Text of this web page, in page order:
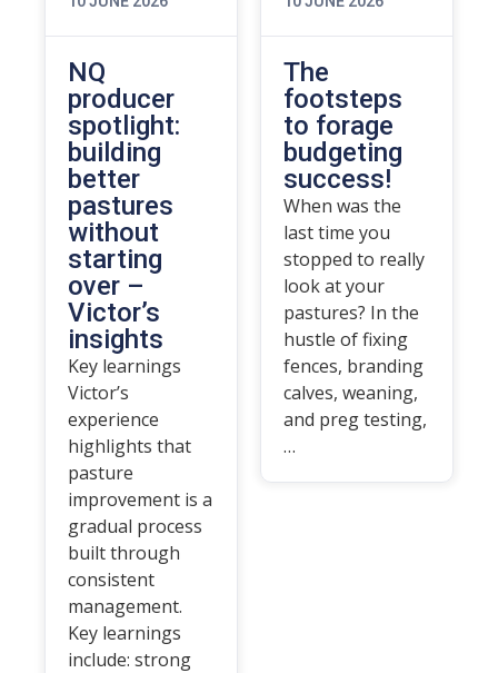
NQ
producer
spotlight:
building
better
pastures
without
starting
over –
Victor’s
insights
Key learnings
Victor’s
experience
highlights that
pasture
improvement is a
gradual process
built through
consistent
management.
Key learnings
include: strong
The
footsteps
to forage
budgeting
success!
When was the
last time you
stopped to really
look at your
pastures? In the
hustle of fixing
fences, branding
calves, weaning,
and preg testing,
…